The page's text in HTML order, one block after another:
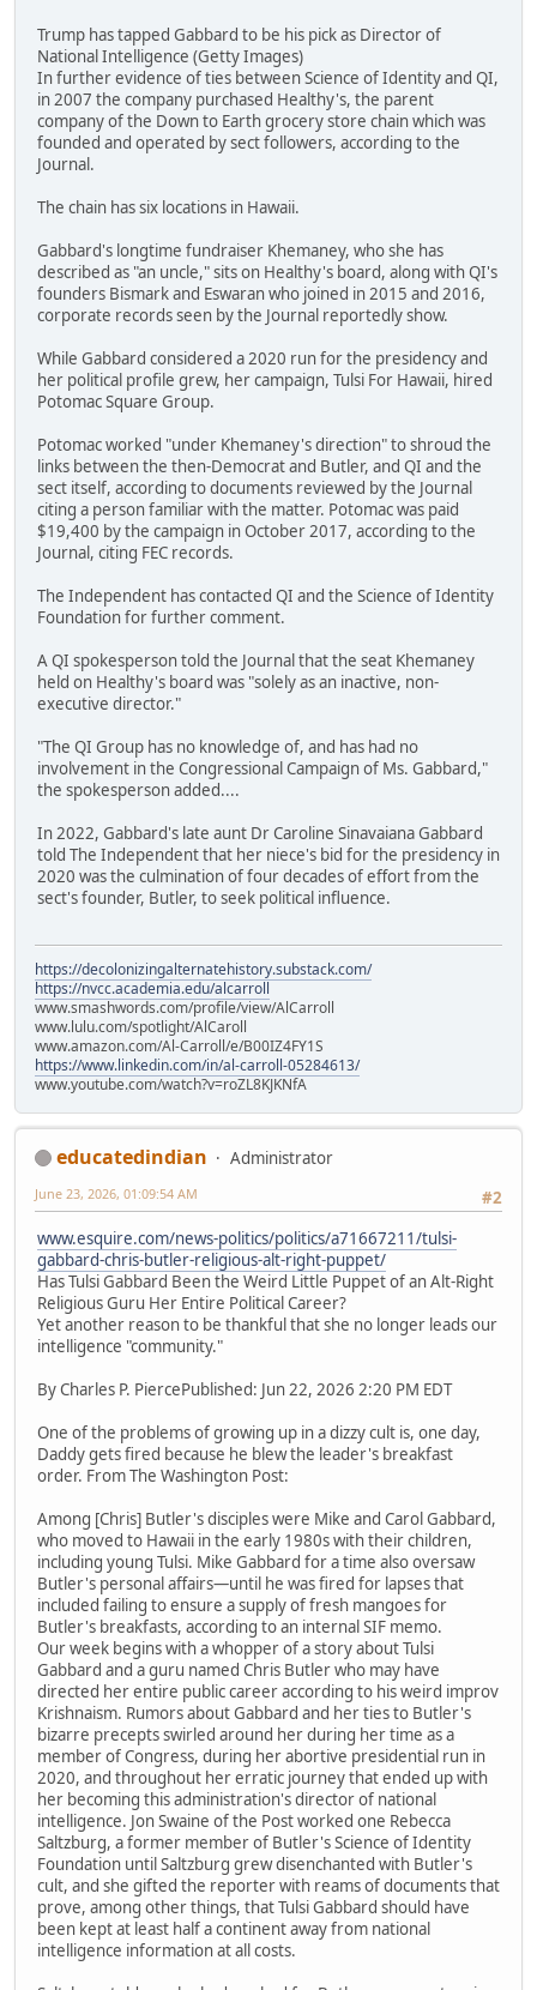
Trump has tapped Gabbard to be his pick as Director of
National Intelligence (Getty Images)
In further evidence of ties between Science of Identity and QI,
in 2007 the company purchased Healthy's, the parent
company of the Down to Earth grocery store chain which was
founded and operated by sect followers, according to the
Journal.
The chain has six locations in Hawaii.
Gabbard's longtime fundraiser Khemaney, who she has
described as "an uncle," sits on Healthy's board, along with QI's
founders Bismark and Eswaran who joined in 2015 and 2016,
corporate records seen by the Journal reportedly show.
While Gabbard considered a 2020 run for the presidency and
her political profile grew, her campaign, Tulsi For Hawaii, hired
Potomac Square Group.
Potomac worked "under Khemaney's direction" to shroud the
links between the then-Democrat and Butler, and QI and the
sect itself, according to documents reviewed by the Journal
citing a person familiar with the matter. Potomac was paid
$19,400 by the campaign in October 2017, according to the
Journal, citing FEC records.
The Independent has contacted QI and the Science of Identity
Foundation for further comment.
A QI spokesperson told the Journal that the seat Khemaney
held on Healthy's board was "solely as an inactive, non-
executive director."
"The QI Group has no knowledge of, and has had no
involvement in the Congressional Campaign of Ms. Gabbard,"
the spokesperson added....
In 2022, Gabbard's late aunt Dr Caroline Sinavaiana Gabbard
told The Independent that her niece's bid for the presidency in
2020 was the culmination of four decades of effort from the
sect's founder, Butler, to seek political influence.
https://decolonizingalternatehistory.substack.com/
https://nvcc.academia.edu/alcarroll
www.smashwords.com/profile/view/AlCarroll
www.lulu.com/spotlight/AlCaroll
www.amazon.com/Al-Carroll/e/B00IZ4FY1S
https://www.linkedin.com/in/al-carroll-05284613/
www.youtube.com/watch?v=roZL8KJKNfA
educatedindian
Administrator
#2
June 23, 2026, 01:09:54 AM
www.esquire.com/news-politics/politics/a71667211/tulsi-
gabbard-chris-butler-religious-alt-right-puppet/
Has Tulsi Gabbard Been the Weird Little Puppet of an Alt-Right
Religious Guru Her Entire Political Career?
Yet another reason to be thankful that she no longer leads our
intelligence "community."
By Charles P. PiercePublished: Jun 22, 2026 2:20 PM EDT
One of the problems of growing up in a dizzy cult is, one day,
Daddy gets fired because he blew the leader's breakfast
order. From The Washington Post:
Among [Chris] Butler's disciples were Mike and Carol Gabbard,
who moved to Hawaii in the early 1980s with their children,
including young Tulsi. Mike Gabbard for a time also oversaw
Butler's personal affairs—until he was fired for lapses that
included failing to ensure a supply of fresh mangoes for
Butler's breakfasts, according to an internal SIF memo.
Our week begins with a whopper of a story about Tulsi
Gabbard and a guru named Chris Butler who may have
directed her entire public career according to his weird improv
Krishnaism. Rumors about Gabbard and her ties to Butler's
bizarre precepts swirled around her during her time as a
member of Congress, during her abortive presidential run in
2020, and throughout her erratic journey that ended up with
her becoming this administration's director of national
intelligence. Jon Swaine of the Post worked one Rebecca
Saltzburg, a former member of Butler's Science of Identity
Foundation until Saltzburg grew disenchanted with Butler's
cult, and she gifted the reporter with reams of documents that
prove, among other things, that Tulsi Gabbard should have
been kept at least half a continent away from national
intelligence information at all costs.